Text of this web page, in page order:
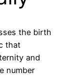
the birth
that
and
number